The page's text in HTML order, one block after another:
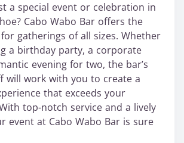
a special event or celebration in
Cabo Wabo Bar offers the
gatherings of all sizes. Whether
a birthday party, a corporate
evening for two, the bar’s
will work with you to create a
that exceeds your
top-notch service and a lively
event at Cabo Wabo Bar is sure